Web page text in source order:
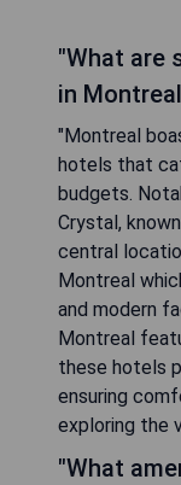
"What are
in
"Montreal
hotels that
budgets.
Crystal,
central
Montreal
and modern
Montreal
these hotels
ensuring
exploring the
"What